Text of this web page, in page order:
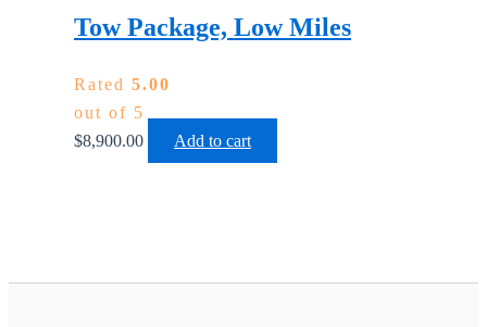
Tow Package, Low Miles
Rated 5.00
out of 5
$8,900.00 Add to cart